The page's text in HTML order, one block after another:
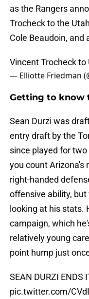
as the Rangers
Trocheck to the
Cole Beaudoin, and
Vincent Trocheck to
— Elliotte Friedman
Getting to know
Sean Durzi was
entry draft by the
since played for
you count Arizona's
right-handed
offensive ability,
looking at his stats.
campaign, which
relatively young
point hump just
SEAN DURZI ENDS
pic.twitter.com/